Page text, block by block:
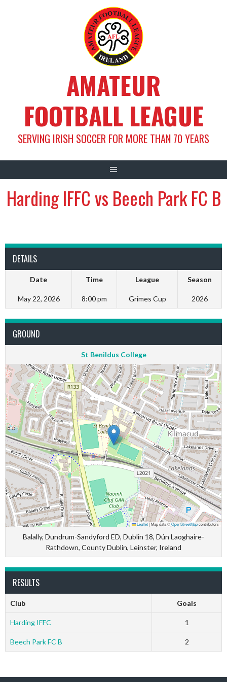
AMATEUR
FOOTBALL LEAGUE
SERVING IRISH SOCCER FOR MORE THAN 70 YEARS
Harding IFFC vs Beech Park FC B
DETAILS
Date Time League Season
May 22, 2026 8:00 pm Grimes Cup 2026
GROUND
St Benildus College
Leaflet|Map data ©OpenStreetMapcontributors
Balally, Dundrum-Sandyford ED, Dublin 18, Dún Laoghaire-
Rathdown, County Dublin, Leinster, Ireland
RESULTS
Club Goals
Harding IFFC 1
Beech Park FC B 2